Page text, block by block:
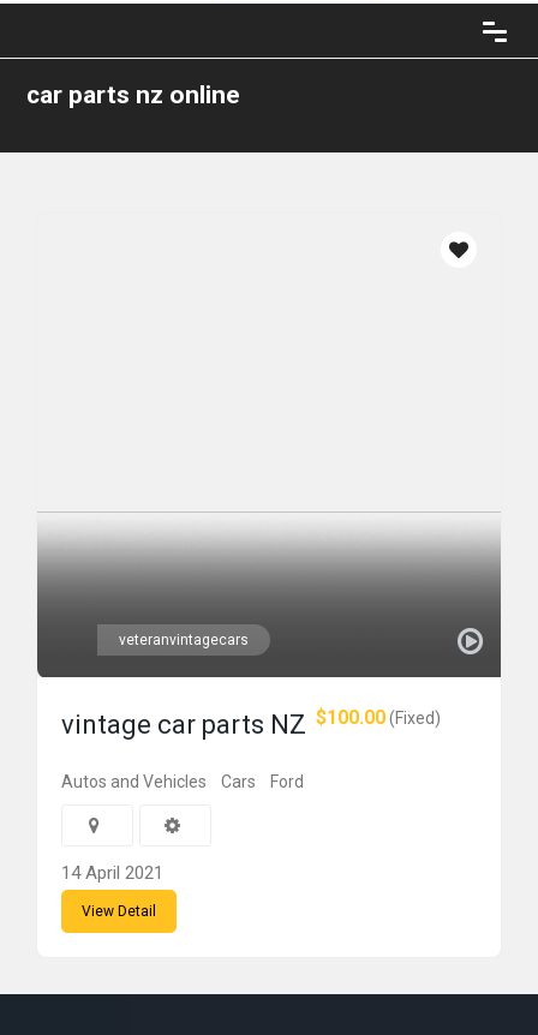
car parts nz online
veteranvintagecars
$100.00(Fixed)
vintage car parts NZ
Autos and Vehicles Cars Ford
14 April 2021
View Detail